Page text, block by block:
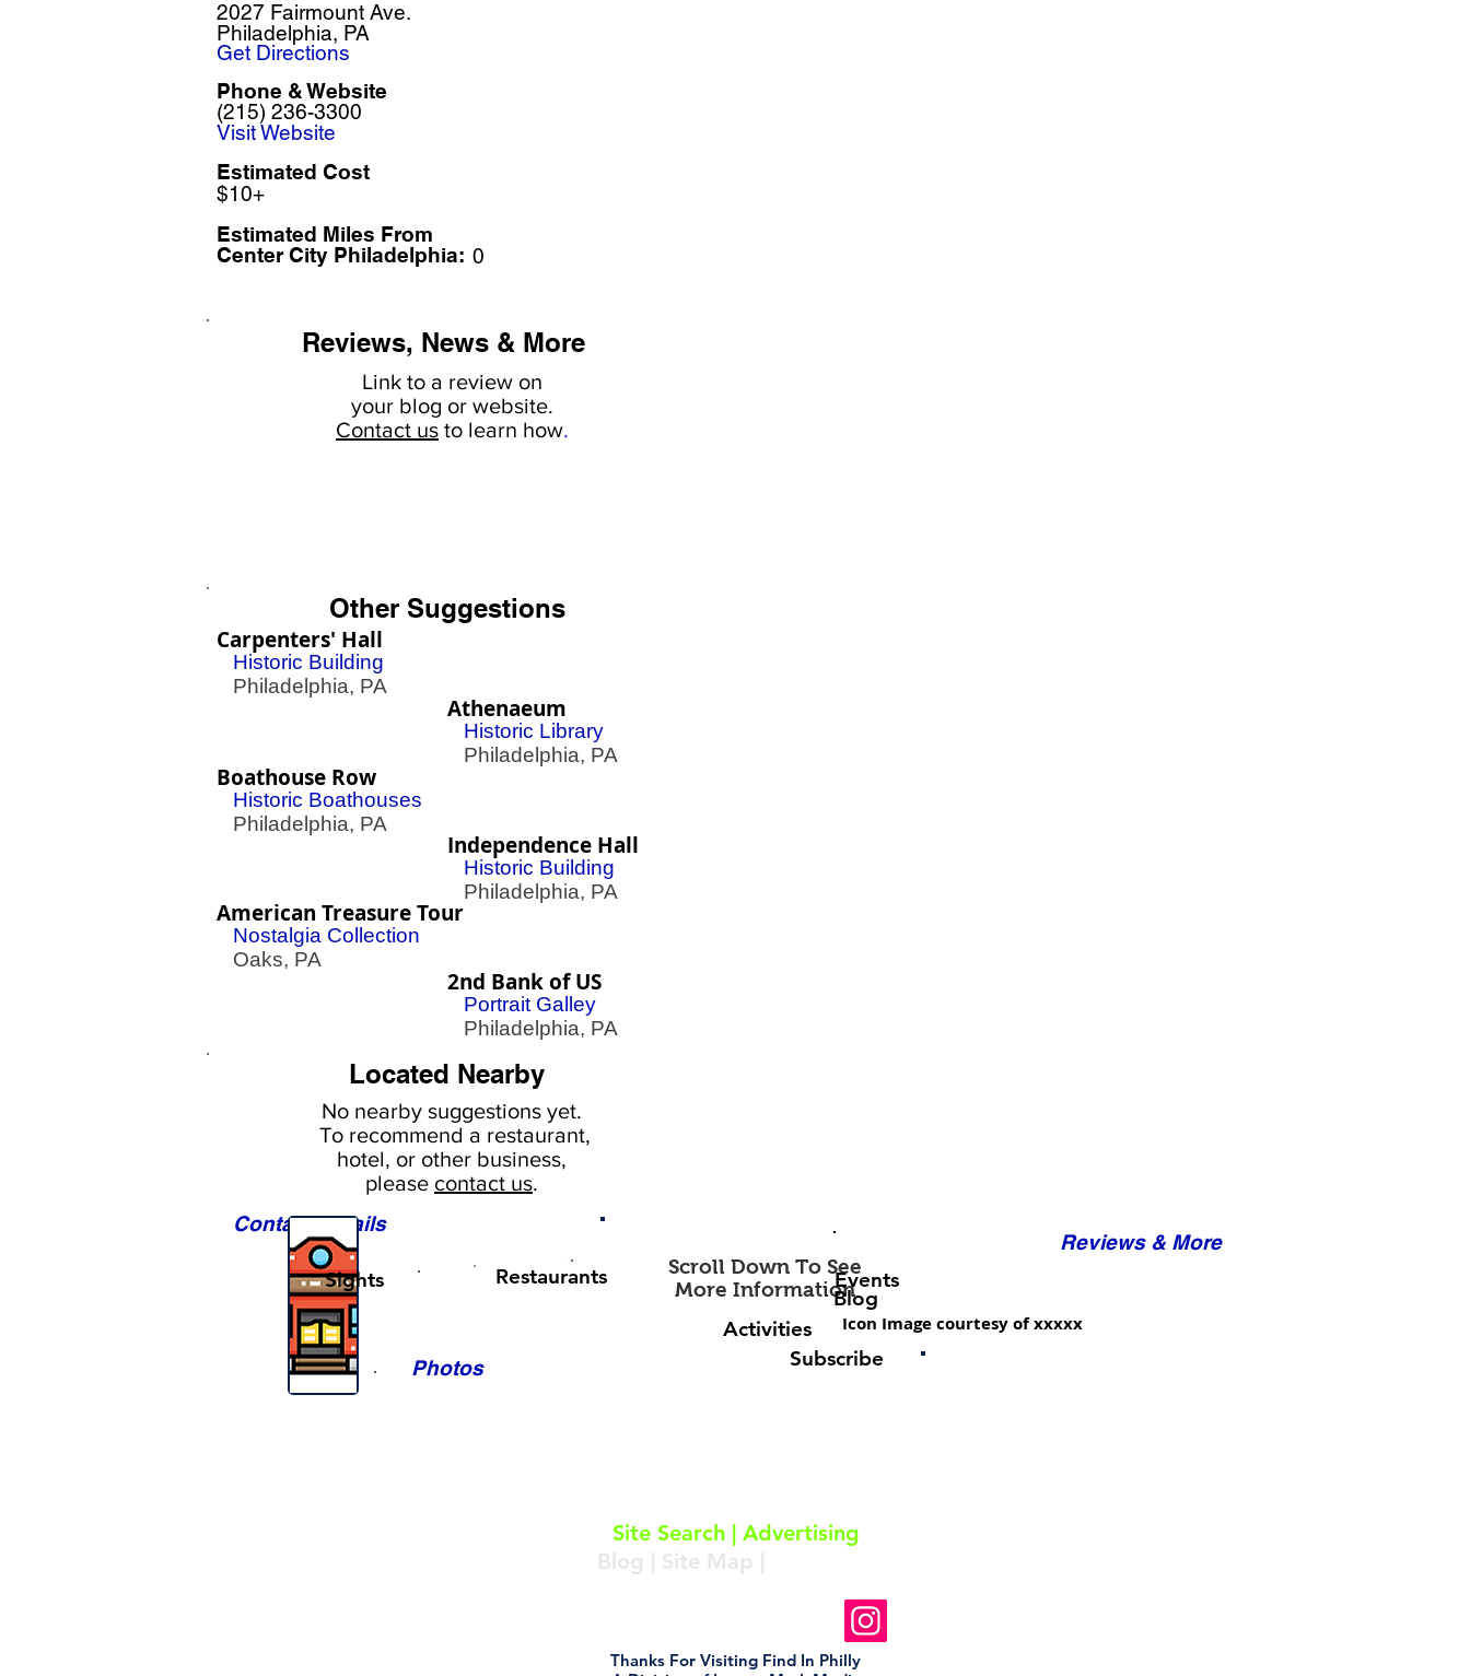
2027 Fairmount Ave.
Philadelphia, PA
Get Directions
(215) 236-3300
Phone & Website
Visit Website
Estimated Cost
$10+
Estimated Miles From
Center City Philadelphia: 0
Reviews, News & More
Link to a review on
your blog or website.
Contact us to learn how.
Other Suggestions
Carpenters' Hall
Historic Building
Philadelphia, PA
Athenaeum
Historic Library
Philadelphia, PA
Boathouse Row
Historic Boathouses
Philadelphia, PA
American Treasure Tour
Nostalgia Collection
Oaks, PA
Independence Hall
Historic Building
Philadelphia, PA
2nd Bank of US
Portrait Galley
Philadelphia, PA
Located Nearby
No nearby suggestions yet.
To recommend a restaurant,
hotel, or other business,
please contact us.
Contact Details
Photos
Reviews & More
Scroll Down To See
More InformationEvents
Blog
Activities
Icon Image courtesy of xxxxx
Sights Restaurants
Subscribe
Site Search| Advertising
Blog | Site Map |
Follow Us On Instagram
Thanks For Visiting Find In Philly